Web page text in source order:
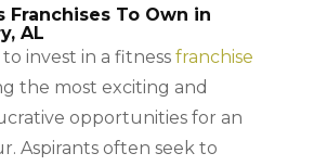
Franchises To Own in
AL
invest in a fitness franchise
the most exciting and
opportunities for an
Aspirants often seek to